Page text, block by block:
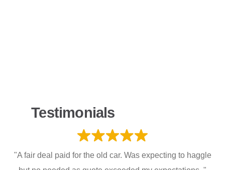
Testimonials
"A fair deal paid for the old car. Was expecting to haggle